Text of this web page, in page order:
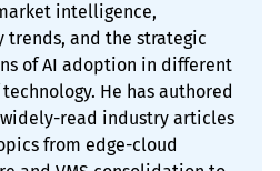
intelligence,
trends, and the strategic
of AI adoption in different
He has authored
read industry articles
from edge-cloud